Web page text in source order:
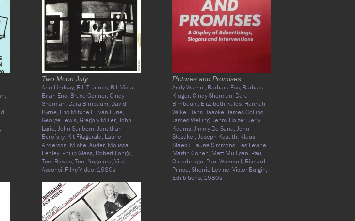
Two Moon July
Arto Lindsay, Bill T. Jones, Bill Viola,
Brian Eno, Bruce Conner,Cindy
Sherman, Dara Birnbaum, David
Byrne, Eric Mitchell, Evan Lurie,
George Lewis,Gregory Miller,John
Lurie,John Sanborn,Jonathan
Borofsky, Kit Fitzgerald, Laurie
Anderson, Michel Auder, Molissa
Fenley, Philip Glass, Robert Longo,
Tom Bowes,Toni Noguiera,Vito
Acconci, Film/Video, 1980s
Pictures and Promises
Andy Warhol, Barbara Ess, Barbara
Kruger,Cindy Sherman, Dara
Birnbaum, Elizabeth Kulos, Hannah
Wilke, Hans Haacke,James Collins,
James Welling,Jenny Holzer,Jerry
Kearns,Jimmy De Sana,John
Stezaker,Joseph Kosuth, Klaus
Staeck, Laurie Simmons, Les Levine,
Martin Cohen, Matt Mullican, Paul
Outerbridge, Paul Wombell, Richard
Prince,Sherrie Levine,Victor Burgin,
Exhibitions, 1980s